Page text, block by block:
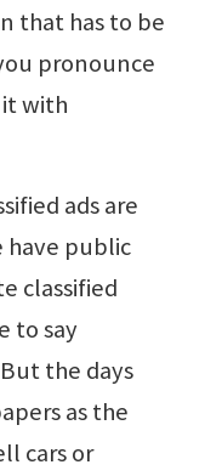
that has to be
pronounce
with
ads are
have public
classified
to say
the days
as the
cars or